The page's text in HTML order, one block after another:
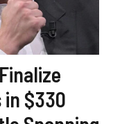
in $330